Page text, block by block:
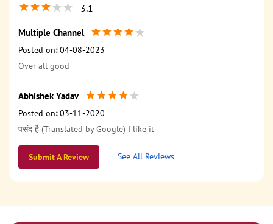
3.1
Multiple Channel
Posted on: 04-08-2023
Over all good
Abhishek Yadav
Posted on: 03-11-2020
पसंद है (Translated by Google) I like it
Submit A Review See All Reviews